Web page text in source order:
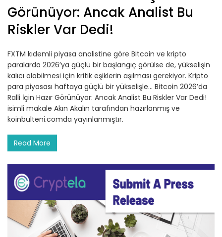
Görünüyor: Ancak Analist Bu
Riskler Var Dedi!
FXTM kıdemli piyasa analistine göre Bitcoin ve kripto
paralarda 2026’ya güçlü bir başlangıç görülse de, yükselişin
kalıcı olabilmesi için kritik eşiklerin aşılması gerekiyor. Kripto
para piyasası haftaya güçlü bir yükselişle… Bitcoin 2026’da
Ralli İçin Hazır Görünüyor: Ancak Analist Bu Riskler Var Dedi!
isimli makale Akın Akalın tarafından hazırlanmış ve
koinbulteni.comda yayınlanmıştır.
Read More